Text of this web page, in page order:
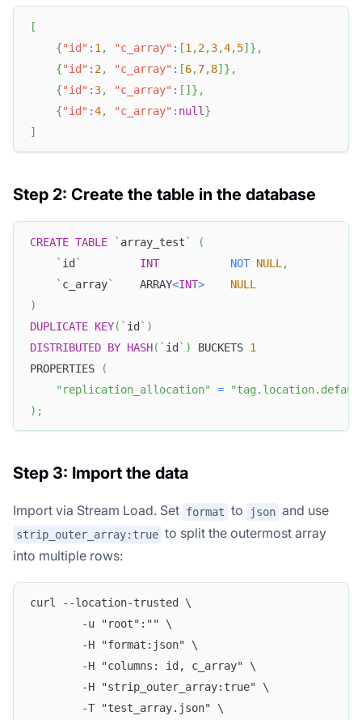
[
{"id" : 1 , "c_array" : [1 ,2,3,4,5]} ,
{"id" : 2, "c_array" : [6,7,8]} ,
{"id" : 3, "c_array" : [ ]} ,
{"id" :4, "c_array" : null }
]
Step 2: Create the table in the database
CREATE TABLE ` array_test `
(
` id ` INT NOT NULL ,
` c_array`
    ARRAY
<INT>
NULL
)
DUPLICATE KEY( ` id ` )
DISTRIBUTED BY HASH( ` id ` ) BUCKETS 1
PROPERTIES
(
"replication_allocation"
=
) ;
Step 3: Import the data
Import via Stream Load. Set format to json and use
strip_outer_array:true to split the outermost array
into multiple rows:
curl --location-trusted \
        -u "root":"" \
        -H "format:json" \
        -H "columns: id, c_array" \
        -H "strip_outer_array:true" \
        -T "test_array.json" \